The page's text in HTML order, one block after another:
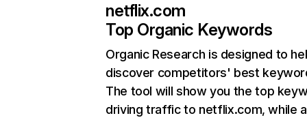
netflix.com
Top Organic Keywords
Organic Research is designed to
discover competitors' best
The tool will show you the top
driving traffic to netflix.com, while